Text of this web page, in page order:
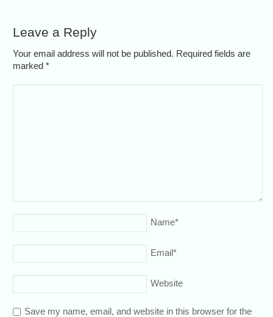
Leave a Reply
Your email address will not be published. Required fields are
marked*
Name*
Email*
Website
Save my name, email, and website in this browser for the